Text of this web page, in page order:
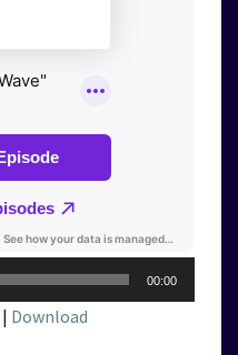
00:00
| Download